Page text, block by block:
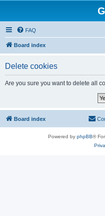
FAQ
Board index
Delete cookies
Are you sure you want to delete all
Board index
Powered by phpBB®